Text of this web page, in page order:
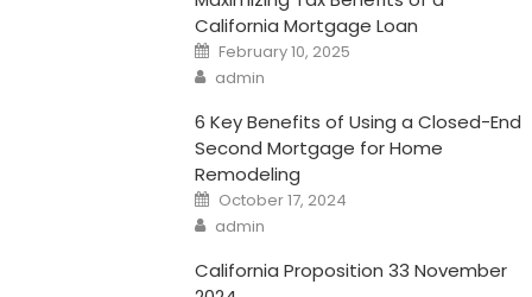
California Mortgage Loan
Posted
on
February 10, 2025
Author
admin
6 Key Benefits of Using a Closed-End
Second Mortgage for Home
Remodeling
Posted
on
October 17, 2024
Author
admin
California Proposition 33 November